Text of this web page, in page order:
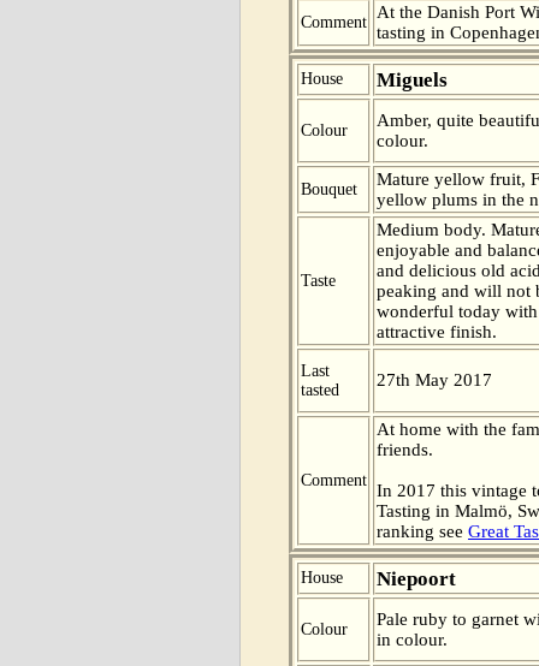
Comment
At the Danish Port
tasting in
House Miguels
Colour
Amber, quite
colour.
Bouquet
Mature yellow fruit,
yellow plums in the
Taste
Medium body.
enjoyable and
and delicious old
peaking and will not
wonderful today
attractive finish.
Last
tasted
27th May 2017
Comment
At home with the
friends.
In 2017 this vintage
Tasting in Malmö,
ranking see Great
House Niepoort
Colour
Pale ruby to garnet
in colour.